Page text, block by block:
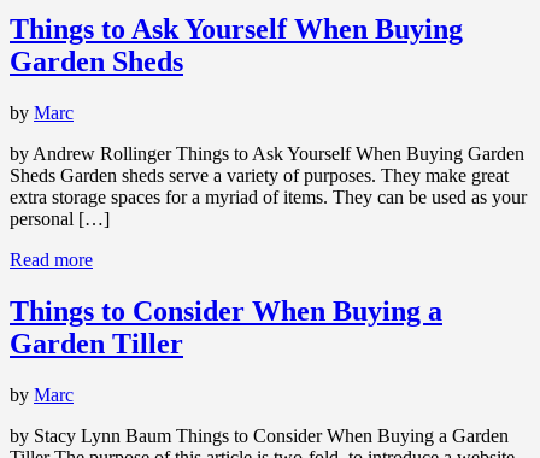
Things to Ask Yourself When Buying
Garden Sheds
by Marc
by Andrew Rollinger Things to Ask Yourself When Buying Garden
Sheds Garden sheds serve a variety of purposes. They make great
extra storage spaces for a myriad of items. They can be used as your
personal […]
Read more
Things to Consider When Buying a
Garden Tiller
by Marc
by Stacy Lynn Baum Things to Consider When Buying a Garden